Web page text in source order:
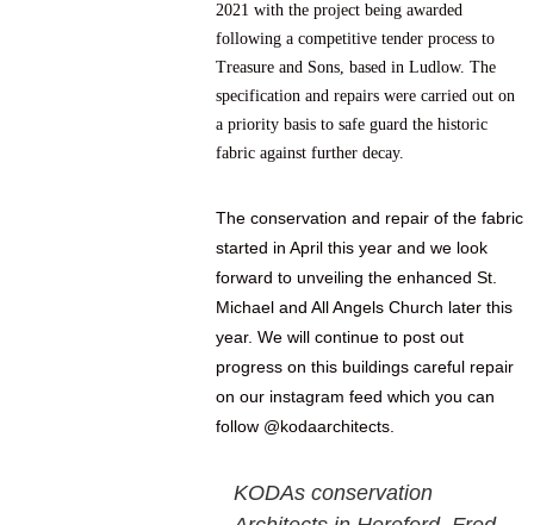
2021 with the project being awarded
following a competitive tender process to
Treasure and Sons, based in Ludlow. The
specification and repairs were carried out on
a priority basis to safe guard the historic
fabric against further decay.
The conservation and repair of the fabric
started in April this year and we look
forward to unveiling the enhanced St.
Michael and All Angels Church later this
year. We will continue to post out
progress on this buildings careful repair
on our instagram feed which you can
follow @kodaarchitects.
KODAs conservation